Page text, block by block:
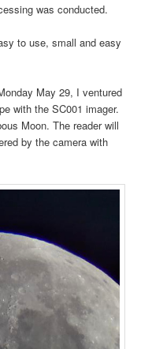
was conducted.
to use, small and easy
May 29, I ventured
with the SC001 imager.
Moon. The reader will
by the camera with